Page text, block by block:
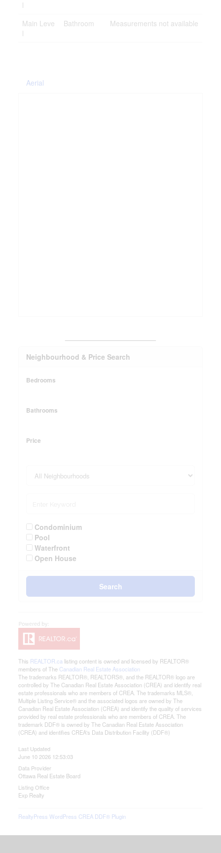
l
Main Leve
l
Bathroom Measurements not available
Aerial
Neighbourhood & Price Search
Bedrooms
Bathrooms
Price
Condominium
Pool
Waterfront
Open House
Search
This REALTOR.ca listing content is owned and licensed by REALTOR®
members of The Canadian Real Estate Association
The trademarks REALTOR®, REALTORS®, and the REALTOR® logo are
controlled by The Canadian Real Estate Association (CREA) and identify real
estate professionals who are members of CREA. The trademarks MLS®,
Multiple Listing Service® and the associated logos are owned by The
Canadian Real Estate Association (CREA) and identify the quality of services
provided by real estate professionals who are members of CREA. The
trademark DDF® is owned by The Canadian Real Estate Association
(CREA) and identifies CREA's Data Distribution Facility (DDF®)
Last Updated
June 10 2026 12:53:03
Data Provider
Ottawa Real Estate Board
Listing Office
Exp Realty
RealtyPress WordPress CREA DDF® Plugin